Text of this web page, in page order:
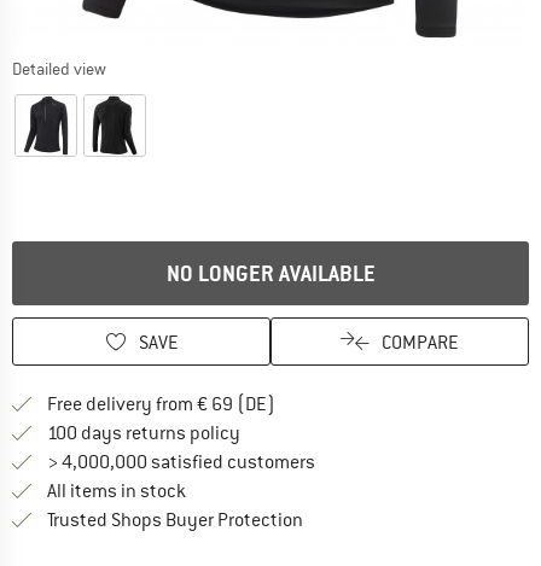
Detailed view
NO LONGER AVAILABLE
SAVE COMPARE
Free delivery from € 69 (DE)
100 days returns policy
> 4,000,000 satisfied customers
All items in stock
Trusted Shops Buyer Protection